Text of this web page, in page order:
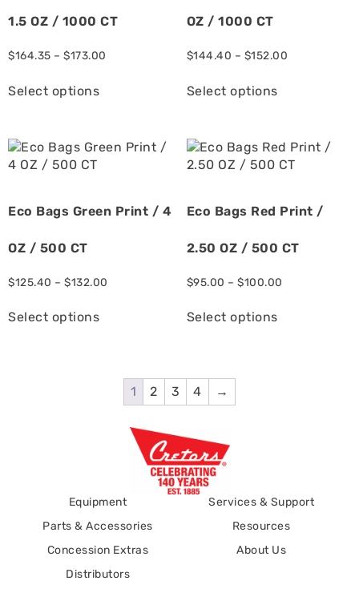
1.5 OZ / 1000 CT
$164.35 – $173.00
Select options
OZ / 1000 CT
$144.40 – $152.00
Select options
Eco Bags Green Print / 4
OZ / 500 CT
$125.40 – $132.00
Select options
Eco Bags Red Print /
2.50 OZ / 500 CT
$95.00 – $100.00
Select options
1 2 3 4 →
Equipment
Parts & Accessories
Concession Extras
Distributors
Services & Support
Resources
About Us